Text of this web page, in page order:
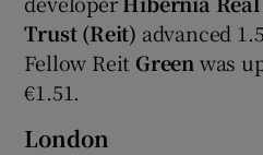
Trust (Reit) advanced
Fellow Reit Green was
€1.51.
London